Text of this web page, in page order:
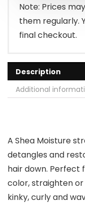
Note: Prices
them regularly.
final checkout.
Description
Additional
A Shea Moisture
detangles and
hair down. Perfect
color, straighten
kinky, curly and